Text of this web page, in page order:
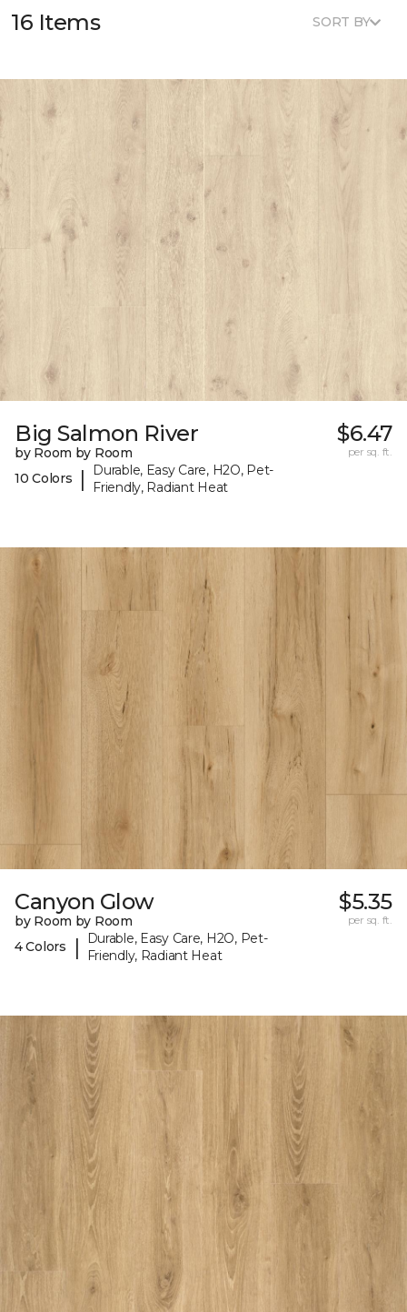
16 Items SORT BY
Big Salmon River
by Room by Room
10 Colors
|
Durable, Easy Care, H2O, Pet-
Friendly, Radiant Heat
$6.47
per sq. ft.
Canyon Glow
by Room by Room
4 Colors
|
Durable, Easy Care, H2O, Pet-
Friendly, Radiant Heat
$5.35
per sq. ft.